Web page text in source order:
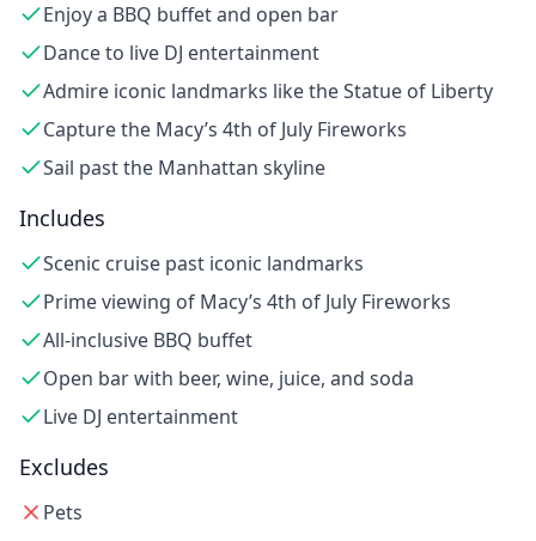
Enjoy a BBQ buffet and open bar
Dance to live DJ entertainment
Admire iconic landmarks like the Statue of Liberty
Capture the Macy’s 4th of July Fireworks
Sail past the Manhattan skyline
Includes
Scenic cruise past iconic landmarks
Prime viewing of Macy’s 4th of July Fireworks
All-inclusive BBQ buffet
Open bar with beer, wine, juice, and soda
Live DJ entertainment
Excludes
Pets